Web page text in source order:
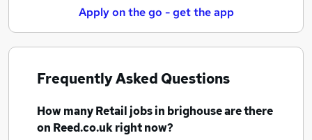
Apply on the go - get the app
Frequently Asked Questions
How manyRetail jobsin brighouseare there
on Reed.co.uk right now?